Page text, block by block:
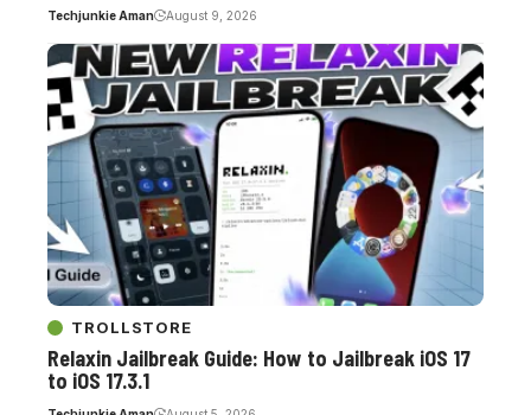
Techjunkie Aman August 9, 2026
TROLLSTORE
Relaxin Jailbreak Guide: How to Jailbreak iOS 17
to iOS 17.3.1